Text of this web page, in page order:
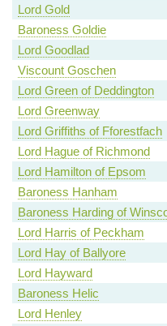
Lord Gold
Baroness Goldie
Lord Goodlad
Viscount Goschen
Lord Green of Deddington
Lord Greenway
Lord Griffiths of Fforestfach
Lord Hague of Richmond
Lord Hamilton of Epsom
Baroness Hanham
Baroness Harding of
Lord Harris of Peckham
Lord Hay of Ballyore
Lord Hayward
Baroness Helic
Lord Henley